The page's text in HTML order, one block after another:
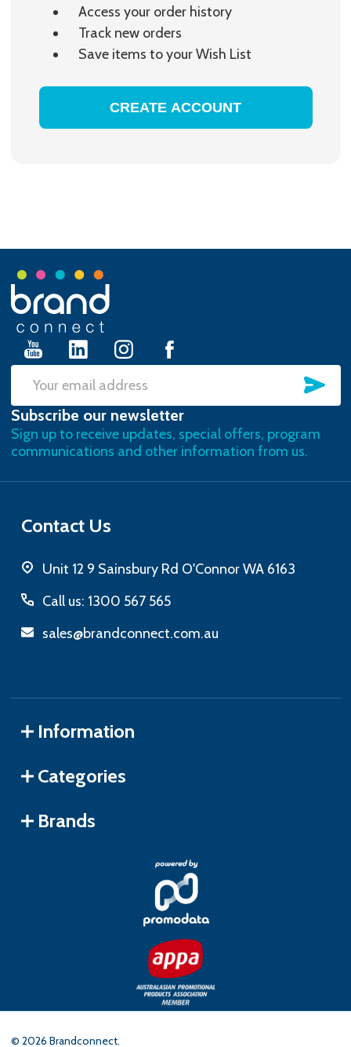
Access your order history
Track new orders
Save items to your Wish List
CREATE ACCOUNT
Footer
Start
Email
Address
Subscribe our newsletter
Sign up to receive updates, special offers, program
communications and other information from us.
Contact Us
Unit 12 9 Sainsbury Rd O'Connor WA 6163
Call us: 1300 567 565
sales@brandconnect.com.au
Information
Categories
Brands
© 2026 Brandconnect.